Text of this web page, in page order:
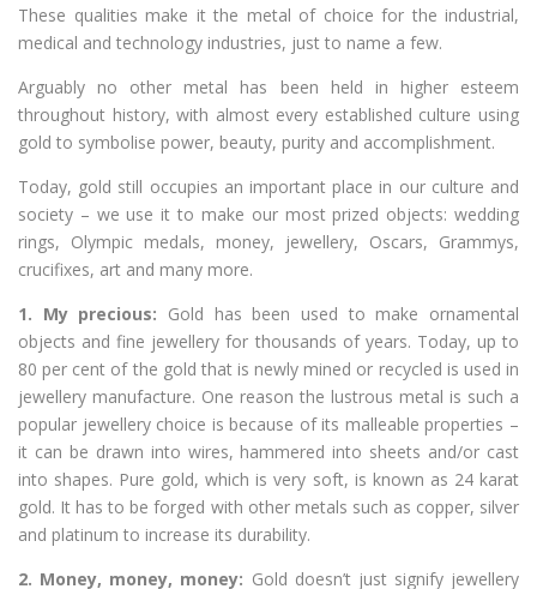
These qualities make it the metal of choice for the industrial,
medical and technology industries, just to name a few.
Arguably no other metal has been held in higher esteem
throughout history, with almost every established culture using
gold to symbolise power, beauty, purity and accomplishment.
Today, gold still occupies an important place in our culture and
society – we use it to make our most prized objects: wedding
rings, Olympic medals, money, jewellery, Oscars, Grammys,
crucifixes, art and many more.
1. My precious: Gold has been used to make ornamental
objects and fine jewellery for thousands of years. Today, up to
80 per cent of the gold that is newly mined or recycled is used in
jewellery manufacture. One reason the lustrous metal is such a
popular jewellery choice is because of its malleable properties –
it can be drawn into wires, hammered into sheets and/or cast
into shapes. Pure gold, which is very soft, is known as 24 karat
gold. It has to be forged with other metals such as copper, silver
and platinum to increase its durability.
2. Money, money, money: Gold doesn’t just signify jewellery